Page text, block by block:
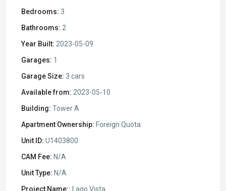
Bedrooms: 3
Bathrooms: 2
Year Built: 2023-05-09
Garages: 1
Garage Size: 3 cars
Available from: 2023-05-10
Building: Tower A
Apartment Ownership: Foreign Quota
Unit ID: U1403800
CAM Fee: N/A
Unit Type: N/A
Project Name:: Lago Vista